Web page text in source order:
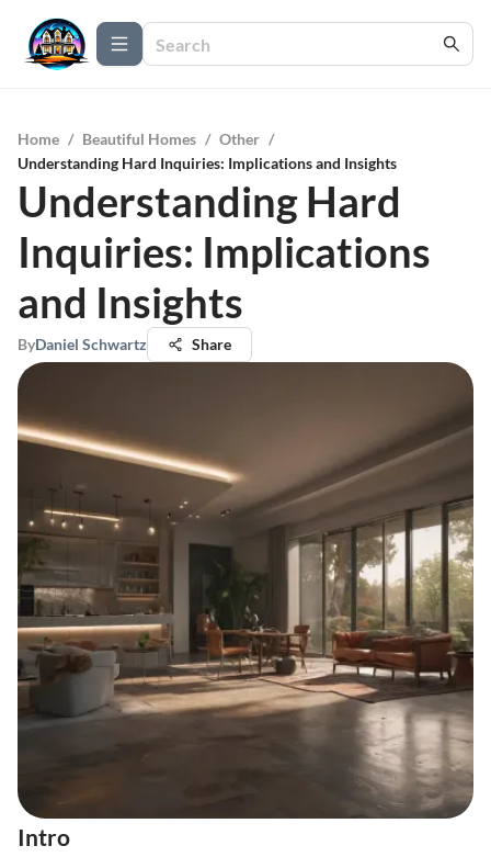
Home / Beautiful Homes / Other /
Understanding Hard Inquiries: Implications and Insights
Understanding Hard
Inquiries: Implications
and Insights
ByDaniel Schwartz Share
Intro